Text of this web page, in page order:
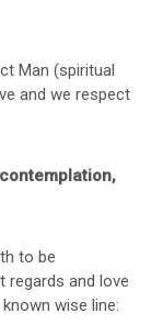
Man (spiritual
and we respect
to be
regards and love
wise line: